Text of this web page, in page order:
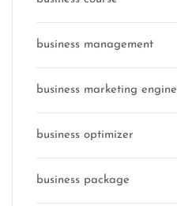
business management
business marketing engine
business optimizer
business package